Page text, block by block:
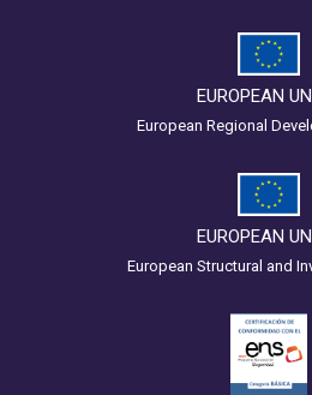
EUROPEAN
European Regional
EUROPEAN
European Structural and